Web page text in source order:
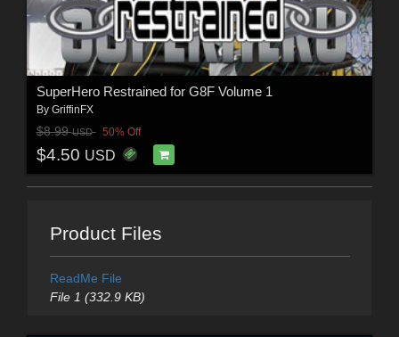
SuperHero Restrained for G8F Volume 1
By GriffinFX
$8.99USD 50% Off
$4.50 USD
Product Files
ReadMe File
File 1 (332.9 KB)